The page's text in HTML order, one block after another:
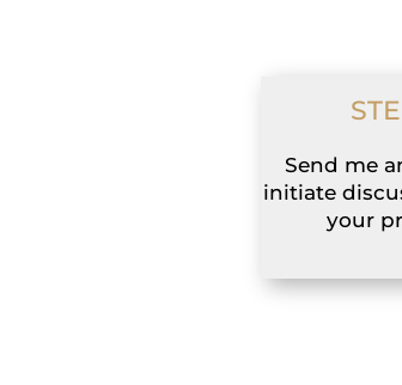
Send me
initiate
your